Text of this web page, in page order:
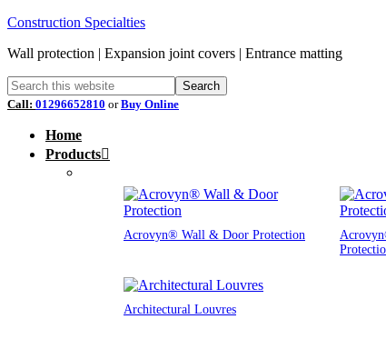
Construction Specialties
Wall protection | Expansion joint covers | Entrance matting
Call: 01296652810 orBuy Online
Home
Products
Acrovyn® Wall & Door Protection
Architectural Louvres